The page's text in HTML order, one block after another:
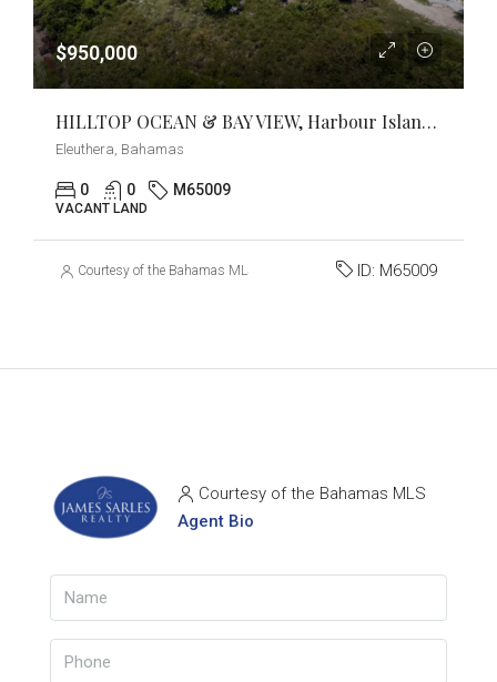
$950,000
HILLTOP OCEAN & BAY VIEW, Harbour Island, Eleuthera
Eleuthera, Bahamas
0 0 M65009
VACANT LAND
Courtesy of the Bahamas MLS ID: M65009
Courtesy of the Bahamas MLS
Agent Bio